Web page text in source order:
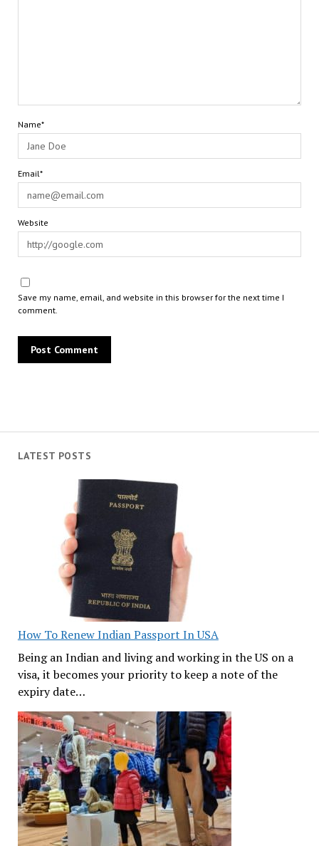
LATEST POSTS
How To Renew Indian Passport In USA
Being an Indian and living and working in the US on a
visa, it becomes your priority to keep a note of the
expiry date…
Name*
Email*
Website
Save my name, email, and website in this browser for the next time I
comment.